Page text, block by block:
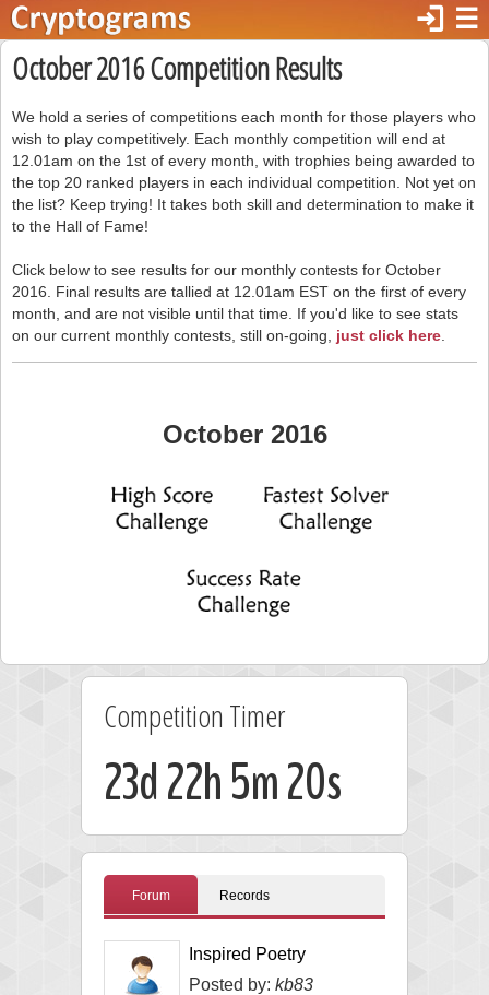
☰
login
October 2016 Competition Results
We hold a series of competitions each month for those players who
wish to play competitively. Each monthly competition will end at
12.01am on the 1st of every month, with trophies being awarded to
the top 20 ranked players in each individual competition. Not yet on
the list? Keep trying! It takes both skill and determination to make it
to the Hall of Fame!
Click below to see results for our monthly contests for October
2016. Final results are tallied at 12.01am EST on the first of every
month, and are not visible until that time. If you'd like to see stats
on our current monthly contests, still on-going, just click here
October 2016
Competition Timer
23d 22h 5m 19s
Forum Records
Inspired Poetry
Posted by: kb83